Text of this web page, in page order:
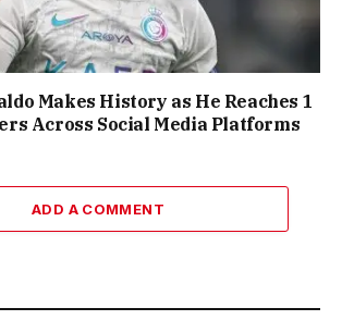
Makes History as He Reaches 1
Across Social Media Platforms
ADD A COMMENT